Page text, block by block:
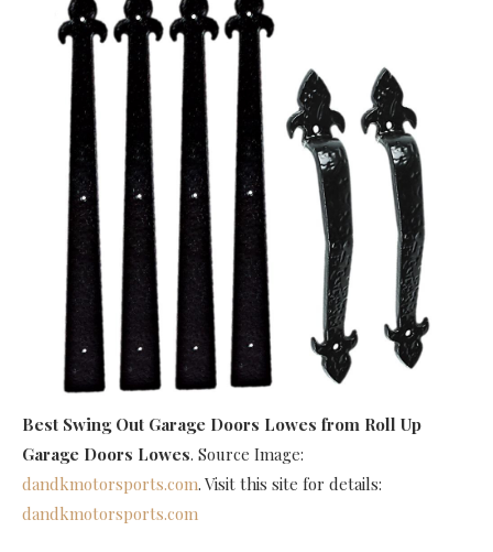
Best Swing Out Garage Doors Lowes from Roll Up
Garage Doors Lowes. Source Image:
dandkmotorsports.com. Visit this site for details:
dandkmotorsports.com